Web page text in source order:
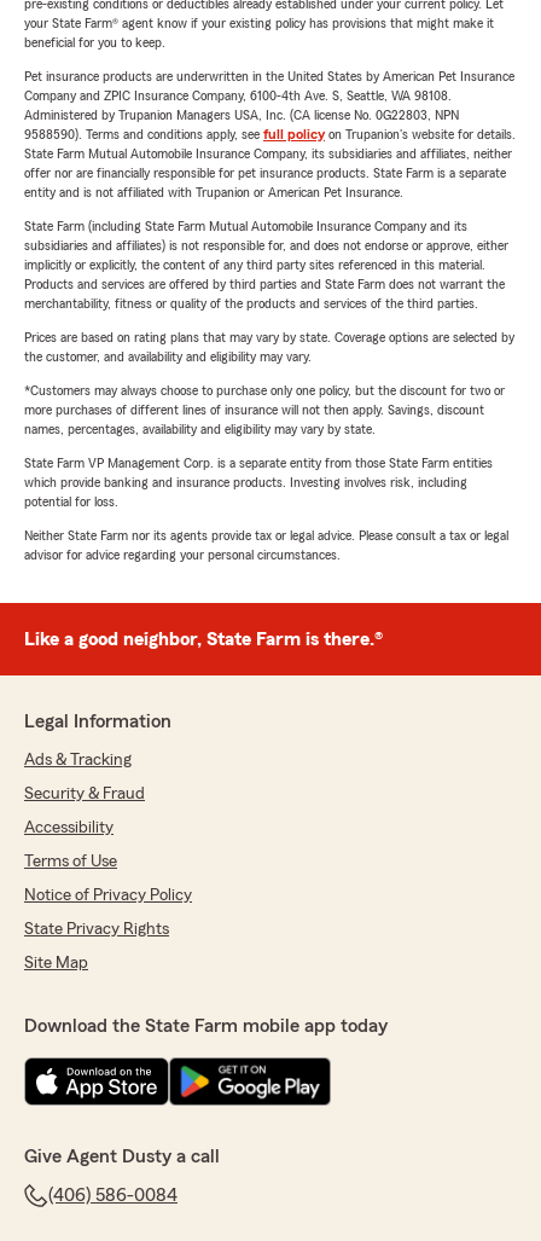
pre-existing conditions or deductibles already established under your current policy. Let
your State Farm® agent know if your existing policy has provisions that might make it
beneficial for you to keep.
Pet insurance products are underwritten in the United States by American Pet Insurance
Company and ZPIC Insurance Company, 6100-4th Ave. S, Seattle, WA 98108.
Administered by Trupanion Managers USA, Inc. (CA license No. 0G22803, NPN
9588590). Terms and conditions apply, see full policyon Trupanion's website for details.
State Farm Mutual Automobile Insurance Company, its subsidiaries and affiliates, neither
offer nor are financially responsible for pet insurance products. State Farm is a separate
entity and is not affiliated with Trupanion or American Pet Insurance.
State Farm (including State Farm Mutual Automobile Insurance Company and its
subsidiaries and affiliates) is not responsible for, and does not endorse or approve, either
implicitly or explicitly, the content of any third party sites referenced in this material.
Products and services are offered by third parties and State Farm does not warrant the
merchantability, fitness or quality of the products and services of the third parties.
Prices are based on rating plans that may vary by state. Coverage options are selected by
the customer, and availability and eligibility may vary.
*Customers may always choose to purchase only one policy, but the discount for two or
more purchases of different lines of insurance will not then apply. Savings, discount
names, percentages, availability and eligibility may vary by state.
State Farm VP Management Corp. is a separate entity from those State Farm entities
which provide banking and insurance products. Investing involves risk, including
potential for loss.
Neither State Farm nor its agents provide tax or legal advice. Please consult a tax or legal
advisor for advice regarding your personal circumstances.
Like a good neighbor, State Farm is there.®
Legal Information
Ads & Tracking
Security & Fraud
Accessibility
Terms of Use
Notice of Privacy Policy
State Privacy Rights
Site Map
Download the State Farm mobile app today
Give Agent Dusty a call
(406) 586-0084